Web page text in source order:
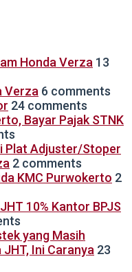
Honda Verza 13
Verza 6 comments
24 comments
Bayar Pajak STNK
Plat Adjuster/Stoper
2 comments
KMC Purwokerto 2
10% Kantor BPJS
yang Masih
Ini Caranya 23